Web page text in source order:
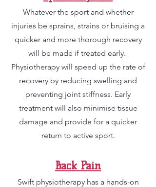
Whatever the sport and whether
injuries be sprains, strains or bruising a
quicker and more thorough recovery
will be made if treated early.
Physiotherapy will speed up the rate of
recovery by reducing swelling and
preventing joint stiffness. Early
treatment will also minimise tissue
damage and provide for a quicker
return to active sport.
Back Pain
Swift physiotherapy has a hands-on